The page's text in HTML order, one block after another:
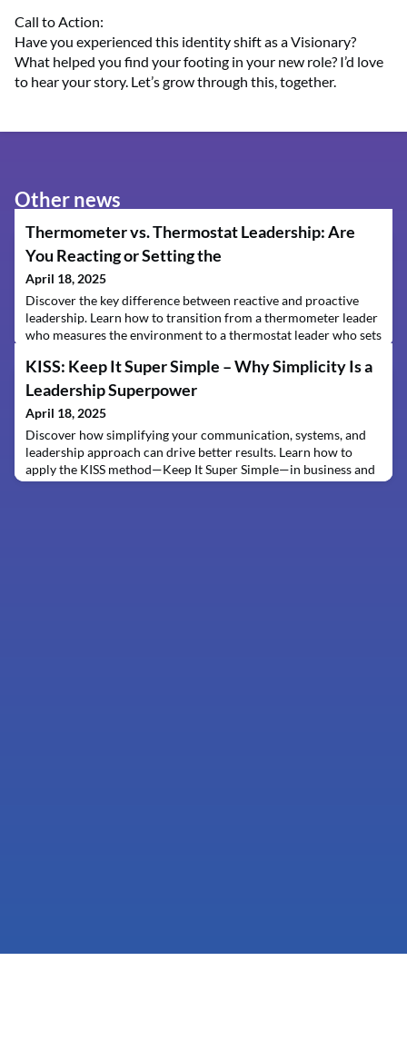
Call to Action:
Have you experienced this identity shift as a Visionary?
What helped you find your footing in your new role? I’d love
to hear your story. Let’s grow through this, together.
Other news
Thermometer vs. Thermostat Leadership: Are
You Reacting or Setting the
April 18, 2025
Discover the key difference between reactive and proactive
leadership. Learn how to transition from a thermometer leader
who measures the environment to a thermostat leader who sets
KISS: Keep It Super Simple – Why Simplicity Is a
Leadership Superpower
April 18, 2025
Discover how simplifying your communication, systems, and
leadership approach can drive better results. Learn how to
apply the KISS method—Keep It Super Simple—in business and
life without calling anyone "stupid."